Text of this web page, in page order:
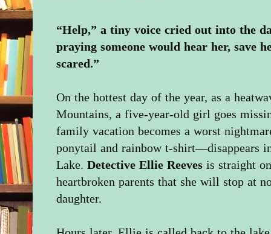
“Help,” a tiny voice cried out into the
praying someone would hear her, save
scared.”
On the hottest day of the year, as a
Mountains, a five-year-old girl goes
family vacation becomes a worst
ponytail and rainbow t-shirt—disappears
Lake.Detective Ellie Reevesis straight
heartbroken parents that she will stop at
daughter.